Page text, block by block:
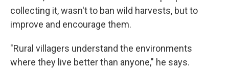
collecting it, wasn't to ban wild harvests, but to
improve and encourage them.
"Rural villagers understand the environments
where they live better than anyone," he says.